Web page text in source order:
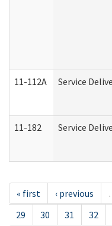
11-112A Service
11-182 Service
« first ‹ previous
29
30 31 32